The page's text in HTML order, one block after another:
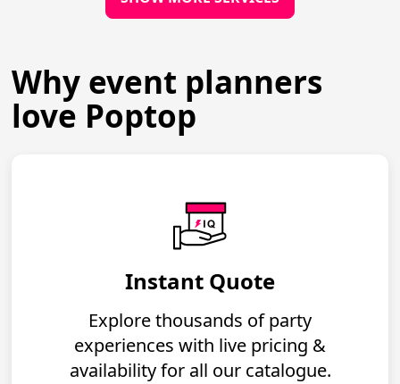
Why event planners
love Poptop
Instant Quote
Explore thousands of party
experiences with live pricing &
availability for all our catalogue.